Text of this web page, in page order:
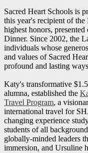
Sacred Heart Schools is
this year's recipient of
highest honors,
Dinner. Since 2002, the
individuals whose
and values of Sacred
profound and lasting
Katy's transformative
alumna, established the
Travel Program, a
international travel for
changing experience
students of all
globally-minded leaders
immersion, and Ursuline